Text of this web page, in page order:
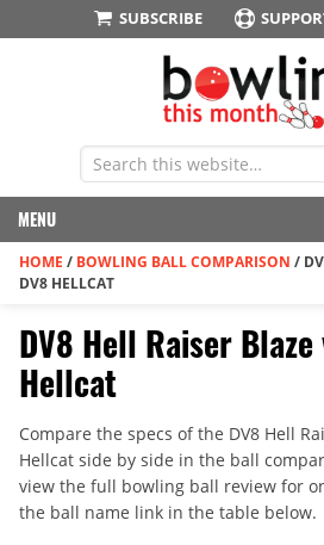
SUBSCRIBE
MENU
HOME / BOWLING BALL COMPARISON /
DV8 HELLCAT
DV8 Hell Raiser Blaze
Hellcat
Compare the specs of the DV8 Hell
Hellcat side by side in the ball
view the full bowling ball review for
the ball name link in the table below.